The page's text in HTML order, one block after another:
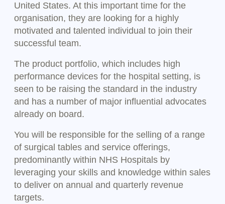
United States. At this important time for the
organisation, they are looking for a highly
motivated and talented individual to join their
successful team.
The product portfolio, which includes high
performance devices for the hospital setting, is
seen to be raising the standard in the industry
and has a number of major influential advocates
already on board.
You will be responsible for the selling of a range
of surgical tables and service offerings,
predominantly within NHS Hospitals by
leveraging your skills and knowledge within sales
to deliver on annual and quarterly revenue
targets.